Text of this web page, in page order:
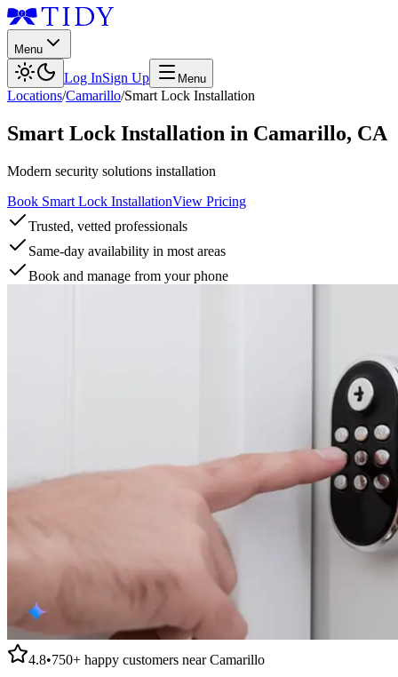
Menu
Log InSign Up Menu
Locations/Camarillo/Smart Lock Installation
Smart Lock Installation in Camarillo, CA
Modern security solutions installation
Book Smart Lock InstallationView Pricing
Trusted, vetted professionals
Same-day availability in most areas
Book and manage from your phone
4.8•750+ happy customers nearCamarillo